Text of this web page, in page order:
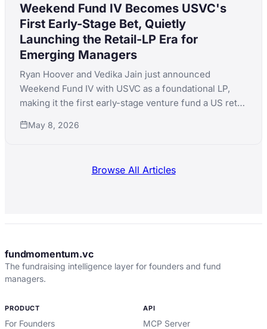
Weekend Fund IV Becomes USVC's
First Early-Stage Bet, Quietly
Launching the Retail-LP Era for
Emerging Managers
Ryan Hoover and Vedika Jain just announced
Weekend Fund IV with USVC as a foundational LP,
making it the first early-stage venture fund a US retail
implications for emerging-manager fundraising are
May 8, 2026
Browse All Articles
fundmomentum.vc
The fundraising intelligence layer for founders and fund
managers.
PRODUCT
For Founders
API
MCP Server